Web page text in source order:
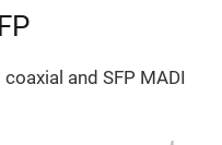
and SFP MADI